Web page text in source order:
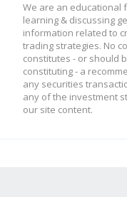
We are an educational
learning & discussing
information related to
trading strategies. No
constitutes - or should
constituting - a
any securities
any of the investment
our site content.